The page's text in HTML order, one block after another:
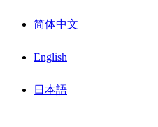
简体中文
English
日本語